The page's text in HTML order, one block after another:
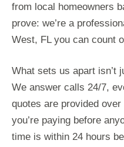
from local homeowners
prove: we’re a
West, FL you can count
What sets us apart isn’t
We answer calls 24/7,
quotes are provided
you’re paying before
time is within 24 hours